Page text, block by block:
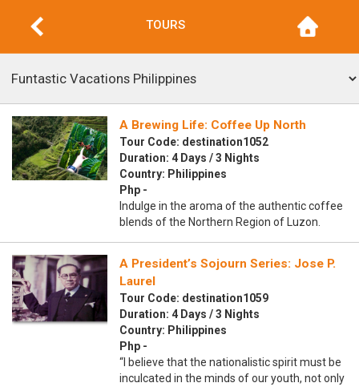
TOURS
A Brewing Life: Coffee Up North
Tour Code: destination1052
Duration: 4 Days / 3 Nights
Country: Philippines
Php -
Indulge in the aroma of the authentic coffee
blends of the Northern Region of Luzon.
A President’s Sojourn Series: Jose P.
Laurel
Tour Code: destination1059
Duration: 4 Days / 3 Nights
Country: Philippines
Php -
“I believe that the nationalistic spirit must be
inculcated in the minds of our youth, not only